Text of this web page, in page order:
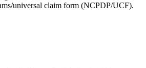
universal claim form (NCPDP/UCF).